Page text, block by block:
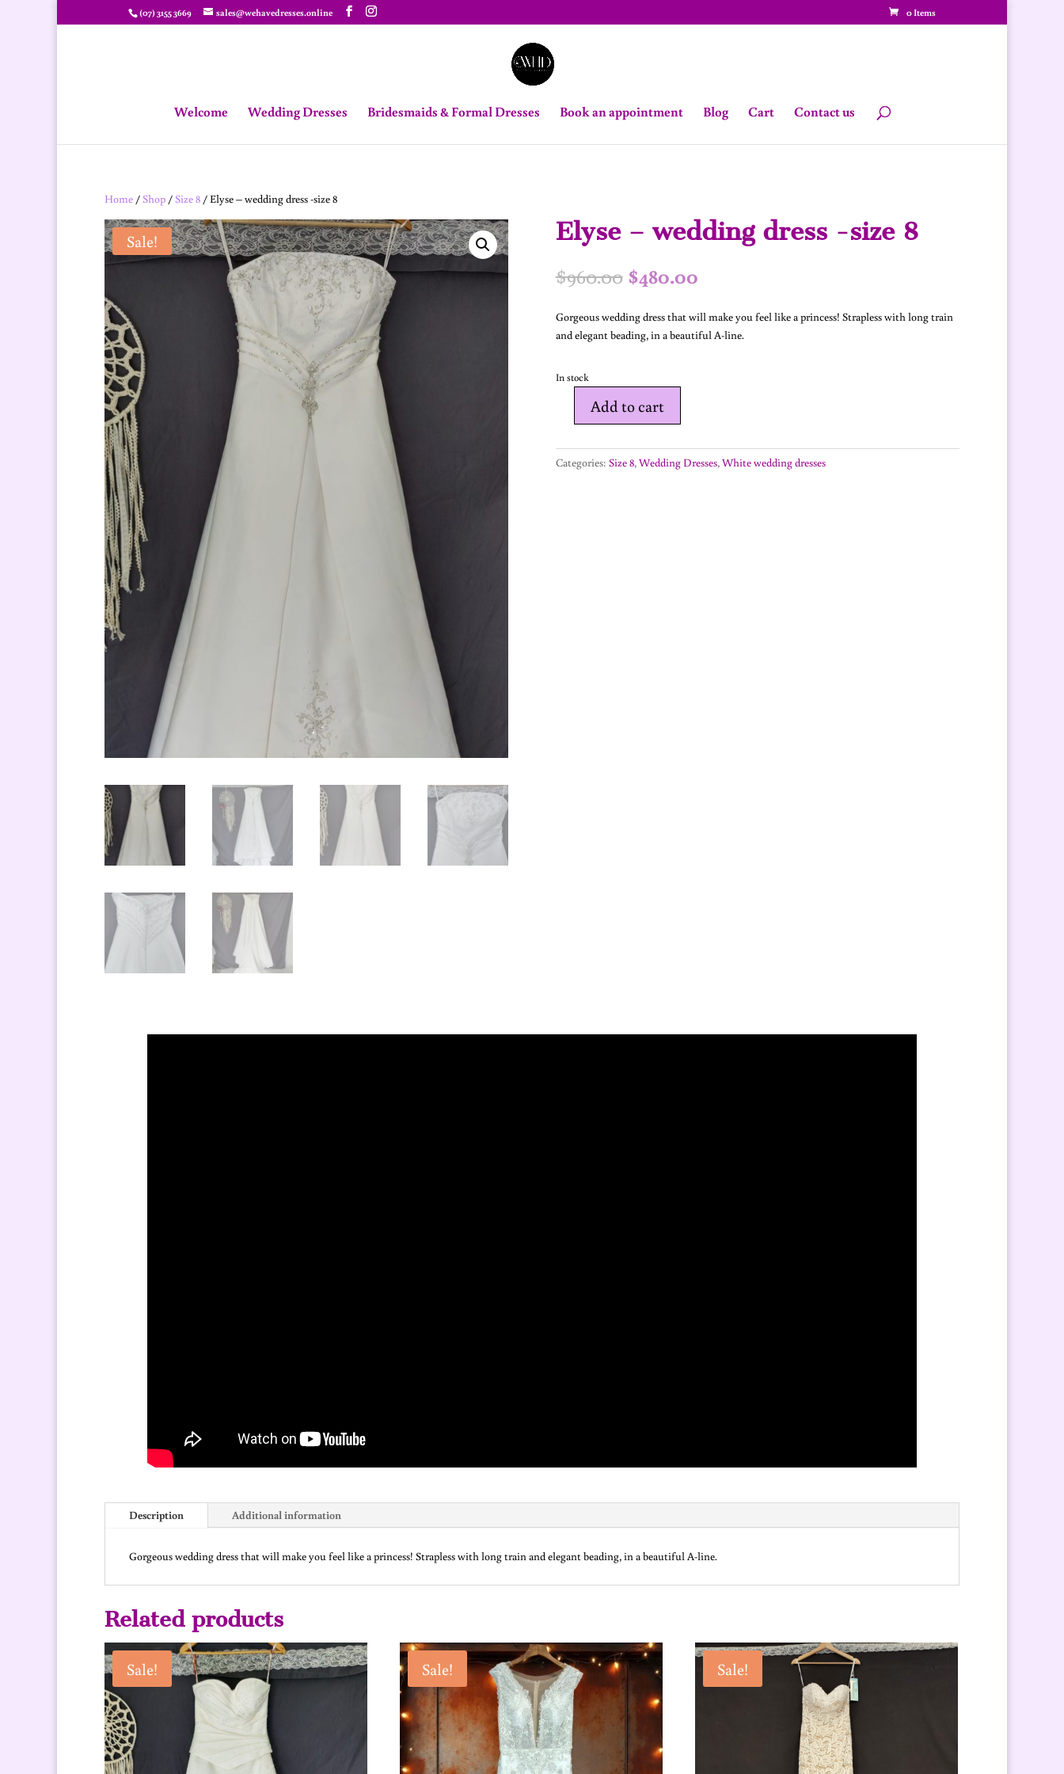
(07) 3155 3669 sales@wehavedresses.online 0 Items
Welcome Wedding Dresses Bridesmaids & Formal Dresses Book an appointment Blog Cart Contact us
Home /Shop /Size 8 / Elyse – wedding dress -size 8
Sale! Elyse – wedding dress -size 8
$960.00 Original
price
was:
$960.00.
$480.00Current
is:
$480.00.
Gorgeous wedding dress that will make you feel like a princess! Strapless with long train
and elegant beading, in a beautiful A-line.
In stock
wedding
dress
Add to cart
Categories: Size 8,Wedding Dresses,White wedding dresses
Description Additional information
Gorgeous wedding dress that will make you feel like a princess! Strapless with long train and elegant beading, in a beautiful A-line.
Related products
Sale! Sale! Sale!